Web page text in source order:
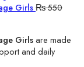
Girls₨550
Girlsare made
and daily